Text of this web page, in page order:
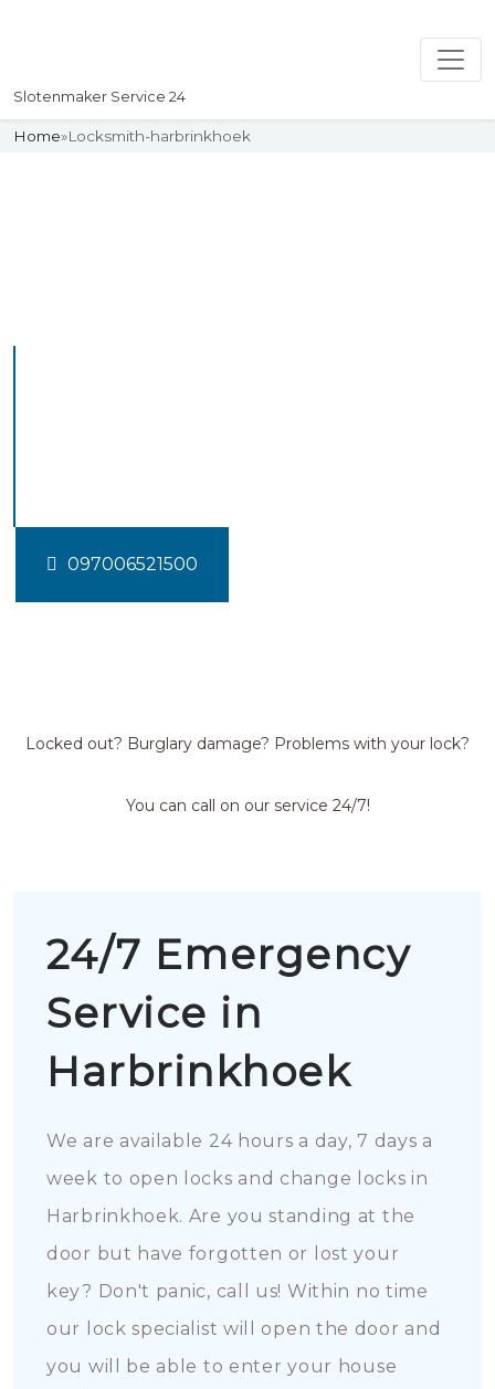
Slotenmaker Service 24
Home»Locksmith-harbrinkhoek
097006521500
Locked out? Burglary damage? Problems with your lock?
You can call on our service 24/7!
24/7 Emergency
Service in
Harbrinkhoek
We are available 24 hours a day, 7 days a
week to open locks and change locks in
Harbrinkhoek. Are you standing at the
door but have forgotten or lost your
key? Don't panic, call us! Within no time
our lock specialist will open the door and
you will be able to enter your house